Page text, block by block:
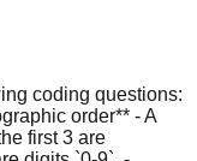
coding questions:
order** - A
first 3 are